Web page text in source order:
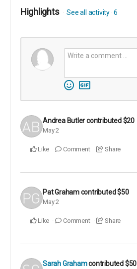
Highlights See all activity 6
Andrea Butlercontributed$20
May 2
Like Comment Share
Pat Grahamcontributed$50
May 2
Like Comment Share
Sarah Grahamcontributed$50